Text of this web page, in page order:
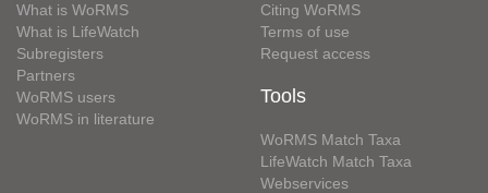
What is WoRMS
What is LifeWatch
Subregisters
Partners
WoRMS users
WoRMS in literature
Citing WoRMS
Terms of use
Request access
Tools
WoRMS Match Taxa
LifeWatch Match Taxa
Webservices